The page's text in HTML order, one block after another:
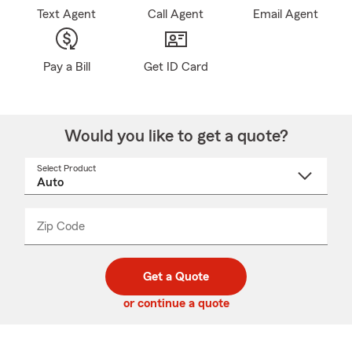
Text Agent Call Agent Email Agent
Pay a Bill Get ID Card
Would you like to get a quote?
Select Product
Zip Code
code
_____
Get a Quote
or continue a quote